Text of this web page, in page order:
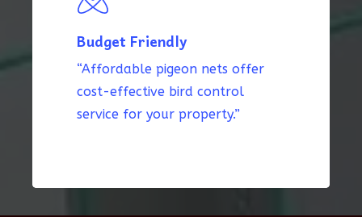
Budget Friendly
“Affordable pigeon nets offer
cost-effective bird control
service for your property.”